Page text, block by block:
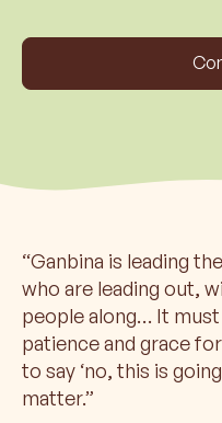
“Ganbina is leading
who are leading out,
people along… It
patience and grace
to say ‘no, this is
matter.”